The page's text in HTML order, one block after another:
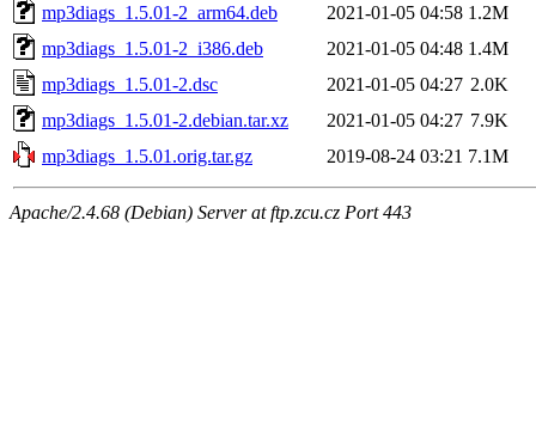
mp3diags_1.5.01-2_arm64.deb
2021-01-05 04:58 1.2M
mp3diags_1.5.01-2_i386.deb
2021-01-05 04:48 1.4M
mp3diags_1.5.01-2.dsc
2021-01-05 04:27 2.0K
mp3diags_1.5.01-2.debian.tar.xz
2021-01-05 04:27 7.9K
mp3diags_1.5.01.orig.tar.gz
2019-08-24 03:21 7.1M
Apache/2.4.68 (Debian) Server at ftp.zcu.cz Port 443